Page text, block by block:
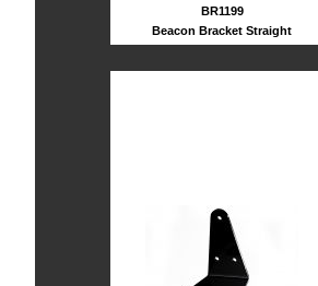
BR1199
Beacon Bracket Straight